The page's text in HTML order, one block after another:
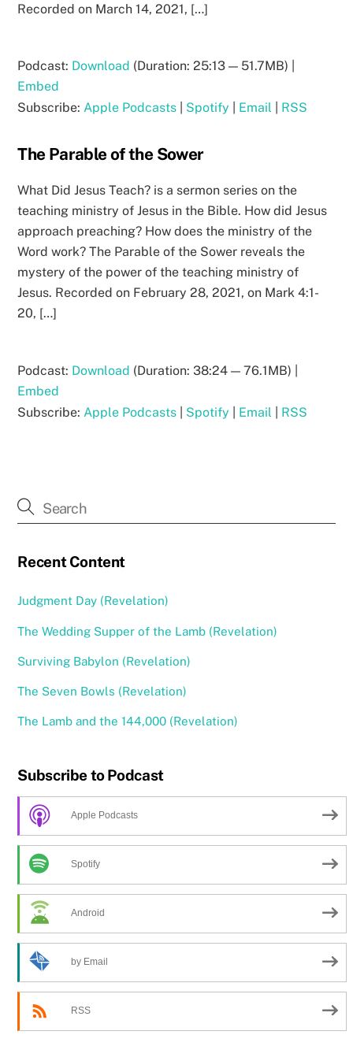
Recorded on March 14, 2021, […]
Podcast: Download (Duration: 25:13 — 51.7MB) |
Embed
Subscribe:Apple Podcasts Spotify Email RSS
The Parable of the Sower
What Did Jesus Teach? is a sermon series on the
teaching ministry of Jesus in the Bible. How did Jesus
approach preaching? How does the ministry of the
Word work? The Parable of the Sower reveals the
mystery of the power of the teaching ministry of
Jesus. Recorded on February 28, 2021, on Mark 4:1-
20, […]
Podcast: Download (Duration: 38:24 — 76.1MB) |
Embed
Subscribe:Apple Podcasts Spotify Email RSS
Recent Content
Judgment Day (Revelation)
The Wedding Supper of the Lamb (Revelation)
Surviving Babylon (Revelation)
The Seven Bowls (Revelation)
The Lamb and the 144,000 (Revelation)
Subscribe to Podcast
Apple Podcasts
Spotify
Android
by Email
RSS